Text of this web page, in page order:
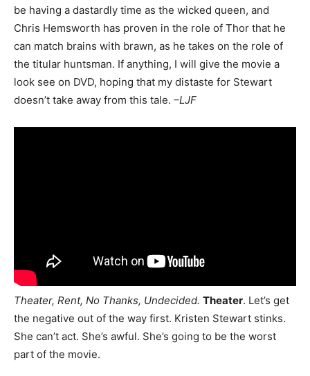
be having a dastardly time as the wicked queen, and
Chris Hemsworth has proven in the role of Thor that he
can match brains with brawn, as he takes on the role of
the titular huntsman. If anything, I will give the movie a
look see on DVD, hoping that my distaste for Stewart
doesn’t take away from this tale. –LJF
Theater, Rent, No Thanks, Undecided. Theater. Let’s get
the negative out of the way first. Kristen Stewart stinks.
She can’t act. She’s awful. She’s going to be the worst
part of the movie.